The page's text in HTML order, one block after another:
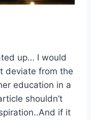
up… I would
deviate from the
education in a
shouldn’t
if it